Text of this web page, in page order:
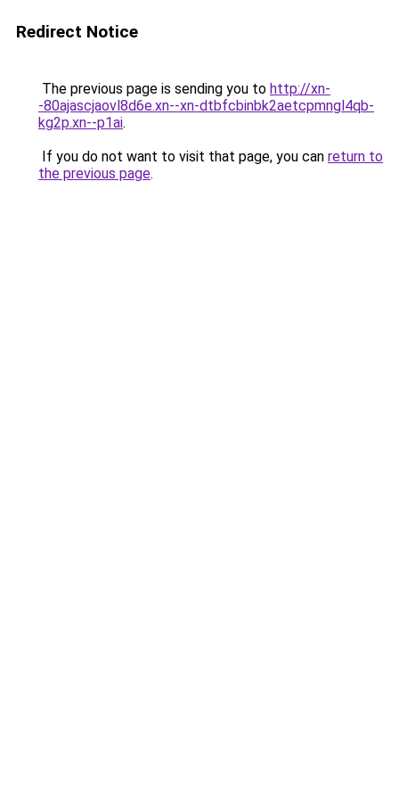
Redirect Notice
The previous page is sending you to http://xn-
-80ajascjaovl8d6e.xn--xn-dtbfcbinbk2aetcpmngl4qb-
kg2p.xn--p1ai.
If you do not want to visit that page, you can return to
the previous page.